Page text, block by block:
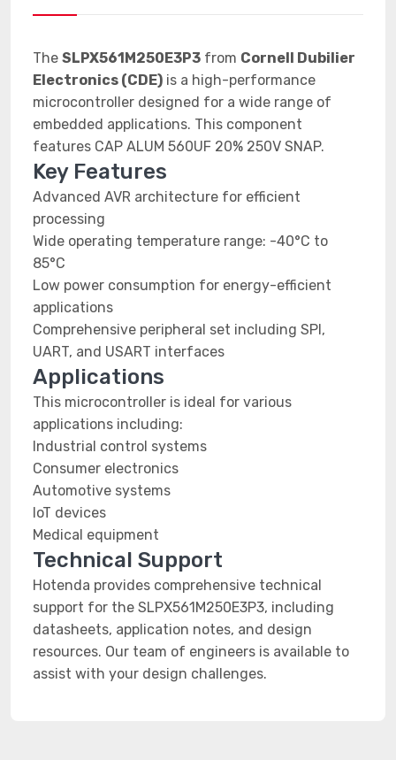
The SLPX561M250E3P3 from Cornell Dubilier
Electronics (CDE) is a high-performance
microcontroller designed for a wide range of
embedded applications. This component
features CAP ALUM 560UF 20% 250V SNAP.
Key Features
Advanced AVR architecture for efficient
processing
Wide operating temperature range: -40°C to
85°C
Low power consumption for energy-efficient
applications
Comprehensive peripheral set including SPI,
UART, and USART interfaces
Applications
This microcontroller is ideal for various
applications including:
Industrial control systems
Consumer electronics
Automotive systems
IoT devices
Medical equipment
Technical Support
Hotenda provides comprehensive technical
support for the SLPX561M250E3P3, including
datasheets, application notes, and design
resources. Our team of engineers is available to
assist with your design challenges.